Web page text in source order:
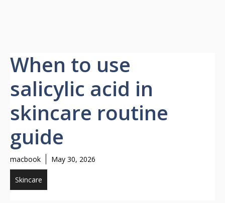
When to use
salicylic acid in
skincare routine
guide
macbook May 30, 2026
Skincare